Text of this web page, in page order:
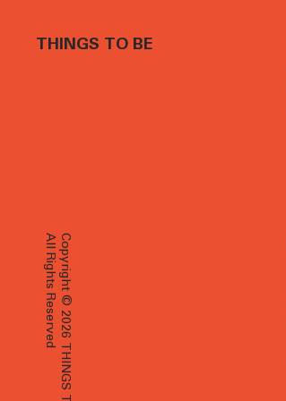
THINGS TO BE
Copyright © 2026 THINGS TO BE
All Rights Reserved